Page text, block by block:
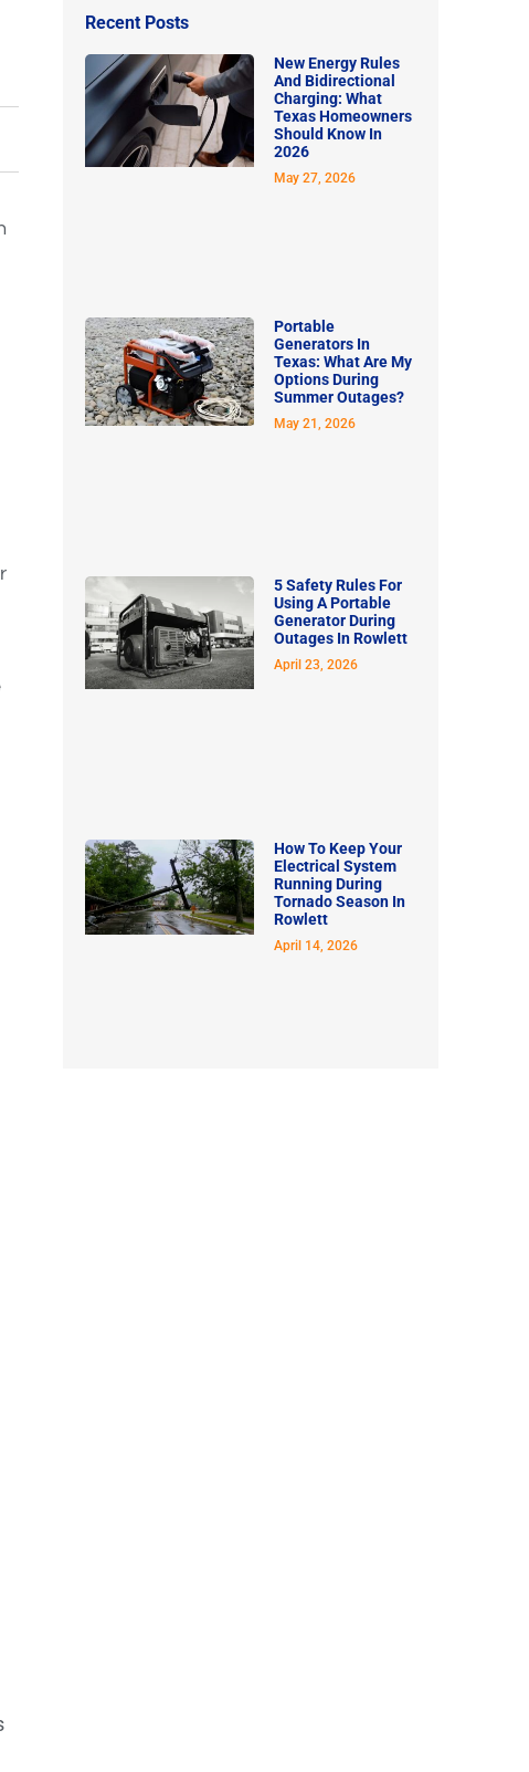
Recent Posts
New Energy Rules
And Bidirectional
Charging: What
Texas Homeowners
Should Know In
2026
May 27, 2026
Portable
Generators In
Texas: What Are My
Options During
Summer Outages?
May 21, 2026
5 Safety Rules For
Using A Portable
Generator During
Outages In Rowlett
April 23, 2026
How To Keep Your
Electrical System
Running During
Tornado Season In
Rowlett
April 14, 2026